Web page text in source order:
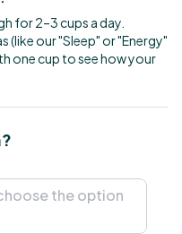
for 2–3 cups a day.
our "Sleep" or "Energy"
one cup to see how your